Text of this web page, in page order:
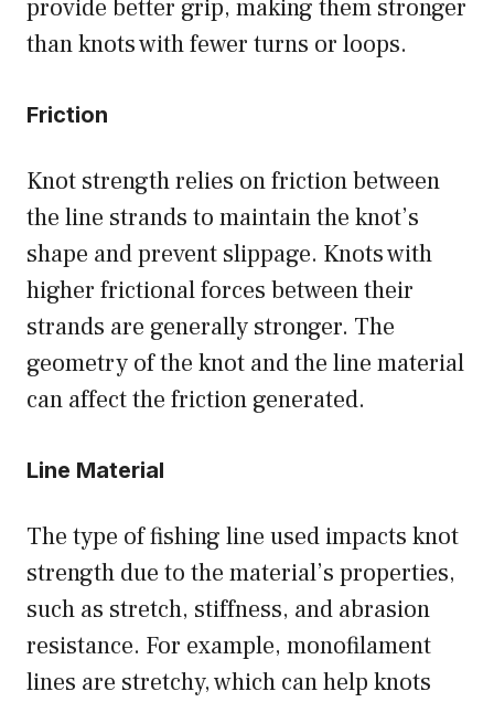
provide better grip, making them stronger
than knots with fewer turns or loops.
Friction
Knot strength relies on friction between
the line strands to maintain the knot’s
shape and prevent slippage. Knots with
higher frictional forces between their
strands are generally stronger. The
geometry of the knot and the line material
can affect the friction generated.
Line Material
The type of fishing line used impacts knot
strength due to the material’s properties,
such as stretch, stiffness, and abrasion
resistance. For example, monofilament
lines are stretchy, which can help knots